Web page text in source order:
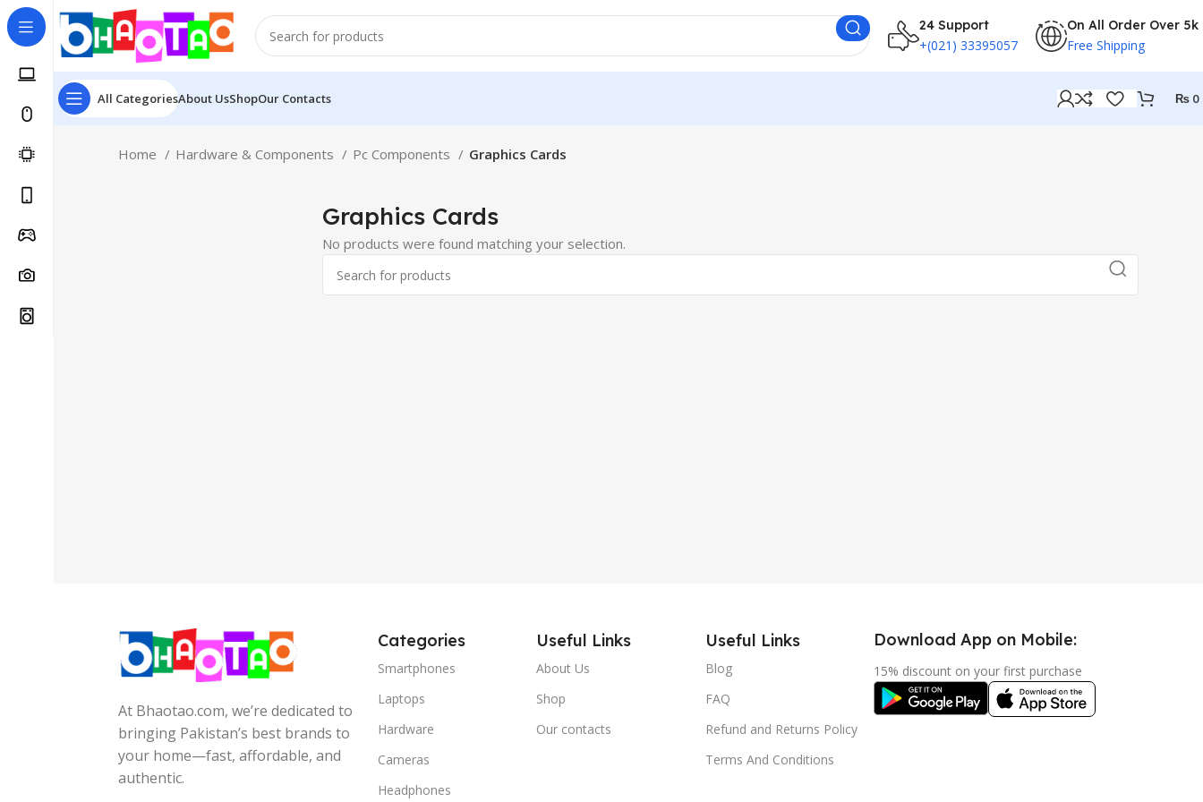
24 Support
+(021) 33395057
On All Order Over 5k
Free Shipping
All CategoriesAbout UsShopOur Contacts ₨ 0
Home Hardware & Components Pc Components Graphics Cards
Graphics Cards
No products were found matching your selection.
At Bhaotao.com, we’re dedicated to
bringing Pakistan’s best brands to
your home—fast, affordable, and
authentic.
Categories
Smartphones
Laptops
Hardware
Cameras
Headphones
Useful Links
About Us
Shop
Our contacts
Useful Links
Blog
FAQ
Refund and Returns Policy
Terms And Conditions
Download App on Mobile:
15% discount on your first purchase